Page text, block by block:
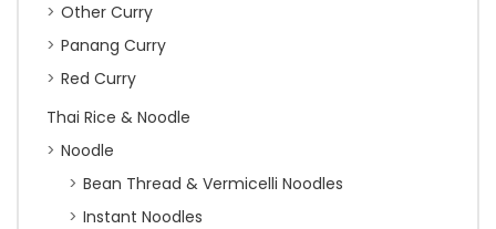
Other Curry
Panang Curry
Red Curry
Thai Rice & Noodle
Noodle
Bean Thread & Vermicelli Noodles
Instant Noodles